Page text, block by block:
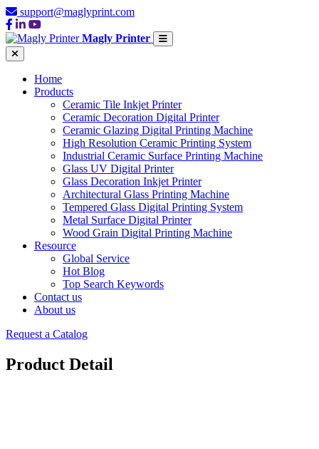
support@maglyprint.com
Magly Printer
Home
Products
Ceramic Tile Inkjet Printer
Ceramic Decoration Digital Printer
Ceramic Glazing Digital Printing Machine
High Resolution Ceramic Printing System
Industrial Ceramic Surface Printing Machine
Glass UV Digital Printer
Glass Decoration Inkjet Printer
Architectural Glass Printing Machine
Tempered Glass Digital Printing System
Metal Surface Digital Printer
Wood Grain Digital Printing Machine
Resource
Global Service
Hot Blog
Top Search Keywords
Contact us
About us
Request a Catalog
Product Detail